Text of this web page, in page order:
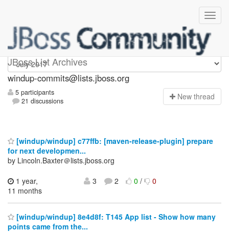
JBoss List Archives
Windup-commits
windup-commits@lists.jboss.org
5 participants
21 discussions
New thread
[windup/windup] c77ffb: [maven-release-plugin] prepare
for next developmen...
by Lincoln.Baxter＠lists.jboss.org
1 year,
11 months
3 2 0/ 0
[windup/windup] 8e4d8f: T145 App list - Show how many
points came from the...